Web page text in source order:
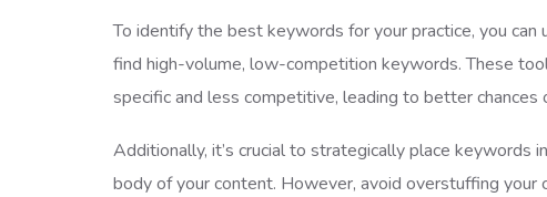
To identify the best keywords for your practice, you
find high-volume, low-competition keywords. These
specific and less competitive, leading to better chances
Additionally, it’s crucial to strategically place keywords
body of your content. However, avoid overstuffing